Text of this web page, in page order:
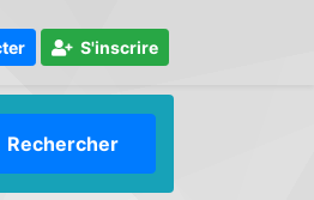
S'inscrire
Rechercher